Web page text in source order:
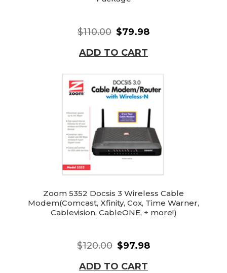
$110.00 $79.98
ADD TO CART
Zoom 5352 Docsis 3 Wireless Cable
Modem(Comcast, Xfinity, Cox, Time Warner,
Cablevision, CableONE, + more!)
$120.00 $97.98
ADD TO CART